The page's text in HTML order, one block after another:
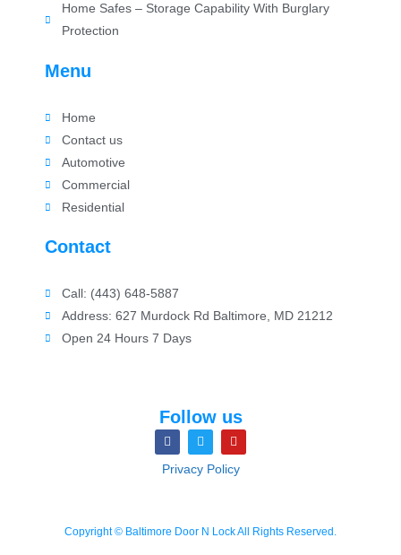
Follow us
Privacy Policy
Contact
Call: (443) 648-5887
Address: 627 Murdock Rd Baltimore, MD 21212
Open 24 Hours 7 Days
Menu
Home
Contact us
Automotive
Commercial
Residential
Home Safes – Storage Capability With Burglary
Protection
Copyright © Baltimore Door N Lock All Rights Reserved.